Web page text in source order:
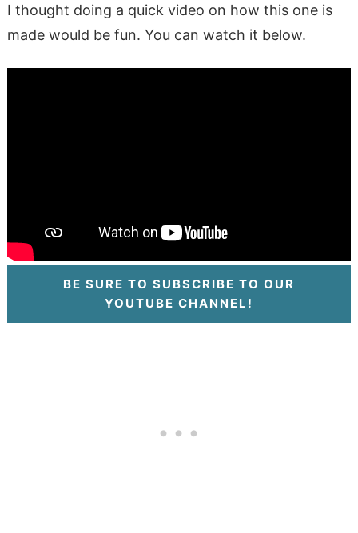
I thought doing a quick video on how this one is
made would be fun. You can watch it below.
BE SURE TO SUBSCRIBE TO OUR
YOUTUBE CHANNEL!